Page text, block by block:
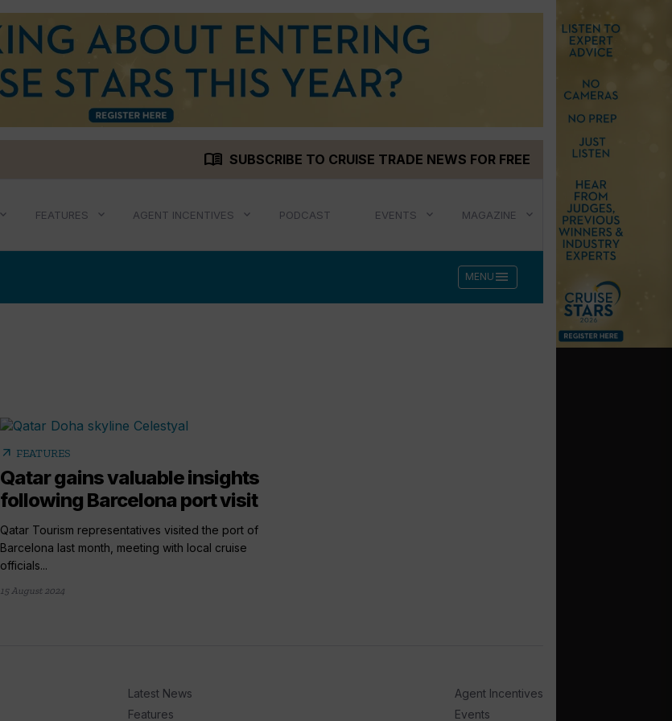
menu_book SUBSCRIBE TO CRUISE TRADE NEWS FOR FREE
FEATURES AGENT INCENTIVES PODCAST EVENTS MAGAZINE
MENU menu
arrow_outward FEATURES
Qatar gains valuable insights
following Barcelona port visit
Qatar Tourism representatives visited the port of
Barcelona last month, meeting with local cruise
officials...
15 August 2024
Latest News
Features
Agent Incentives
Events